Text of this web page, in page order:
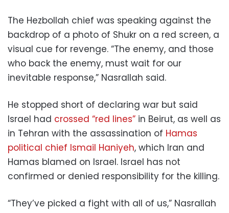
The Hezbollah chief was speaking against the
backdrop of a photo of Shukr on a red screen, a
visual cue for revenge. “The enemy, and those
who back the enemy, must wait for our
inevitable response,” Nasrallah said.
He stopped short of declaring war but said
Israel had crossed “red lines” in Beirut, as well as
in Tehran with the assassination of Hamas
political chief Ismail Haniyeh, which Iran and
Hamas blamed on Israel. Israel has not
confirmed or denied responsibility for the killing.
“They’ve picked a fight with all of us,” Nasrallah